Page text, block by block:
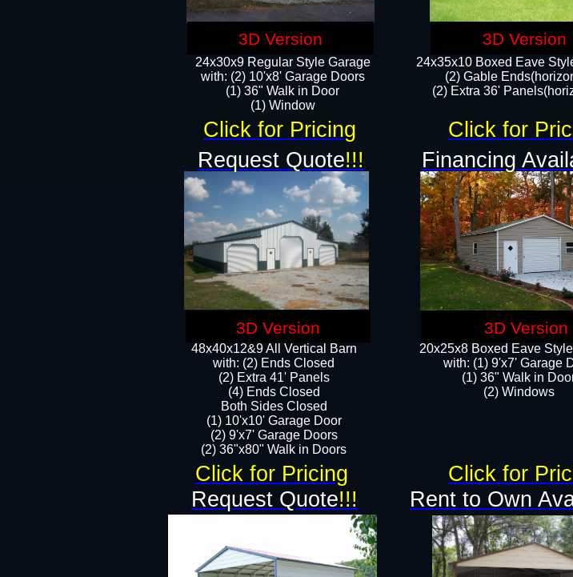
48x40x12&9 All Vertical Barn
with: (2) Ends Closed
(2) Extra 41' Panels
​​(4) Ends Closed
Both Sides Closed
(1) 10'x10' Garage Door
(2) 9'x7' Garage Doors​​​
(2) 36"x80" Walk in Doors​
24x35x10 Boxed Eave
(2) Gable
(2) Extra 36'
Rent to Own
Request Quote!!!
24x30x9 Regular Style Garage
with: (2) 10'x8' Garage Doors
(1) 36" Walk in Door​
​​(1) Window
20x25x8 Boxed Eave
​with: (1) 9'x7' Garage
(1) 36" ​​Walk in
(2) Windows​
Click for Pricing Click for
Click for
Click for Pricing
3D Version 3D Version
Request Quote!!! Financing
3D Version 3D Version